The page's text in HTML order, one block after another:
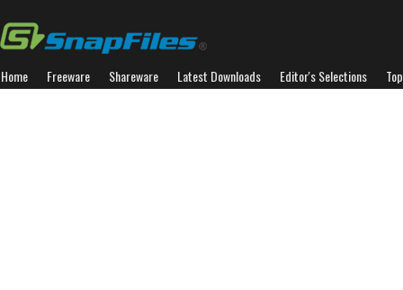
Home Freeware Shareware Latest Downloads Editor's Selections